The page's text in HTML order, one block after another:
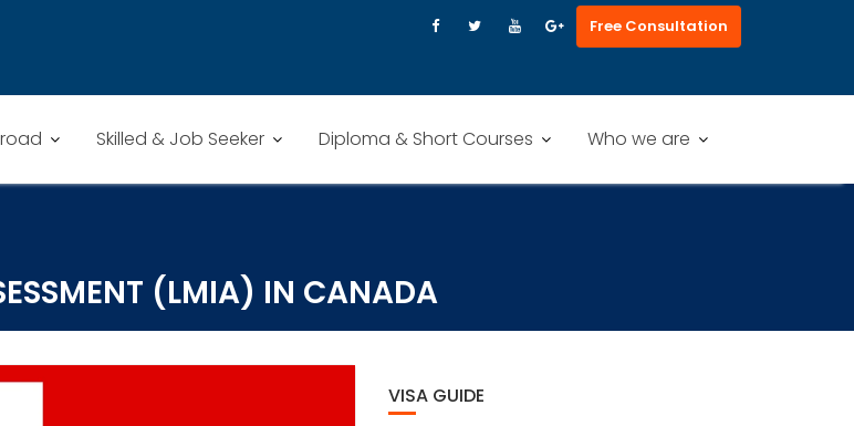
Free Consultation
Skilled & Job Seeker Diploma & Short Courses Who we are
(LMIA) IN CANADA
VISA GUIDE